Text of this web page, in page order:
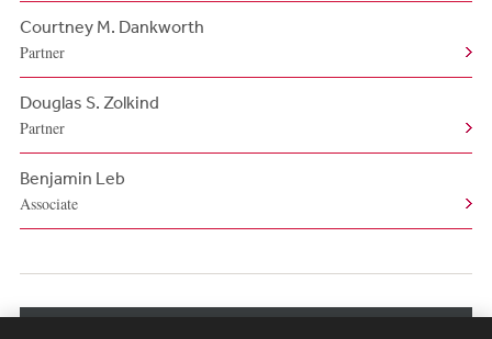
Courtney M. Dankworth
Partner
Douglas S. Zolkind
Partner
Benjamin Leb
Associate